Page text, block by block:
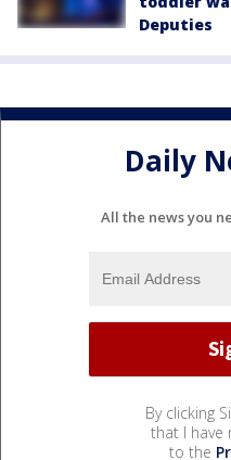
Deputies
Daily
All the news you
By clicking
that I have
to the